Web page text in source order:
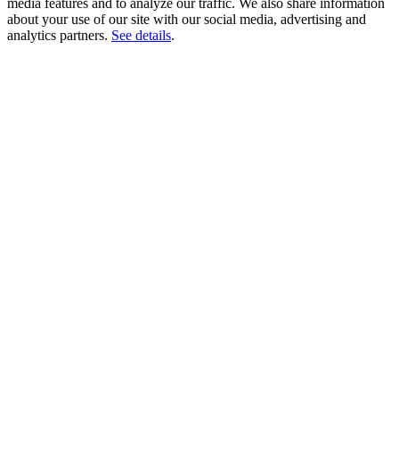
media features and to analyze our traffic. We also share information
about your use of our site with our social media, advertising and
analytics partners. See details.